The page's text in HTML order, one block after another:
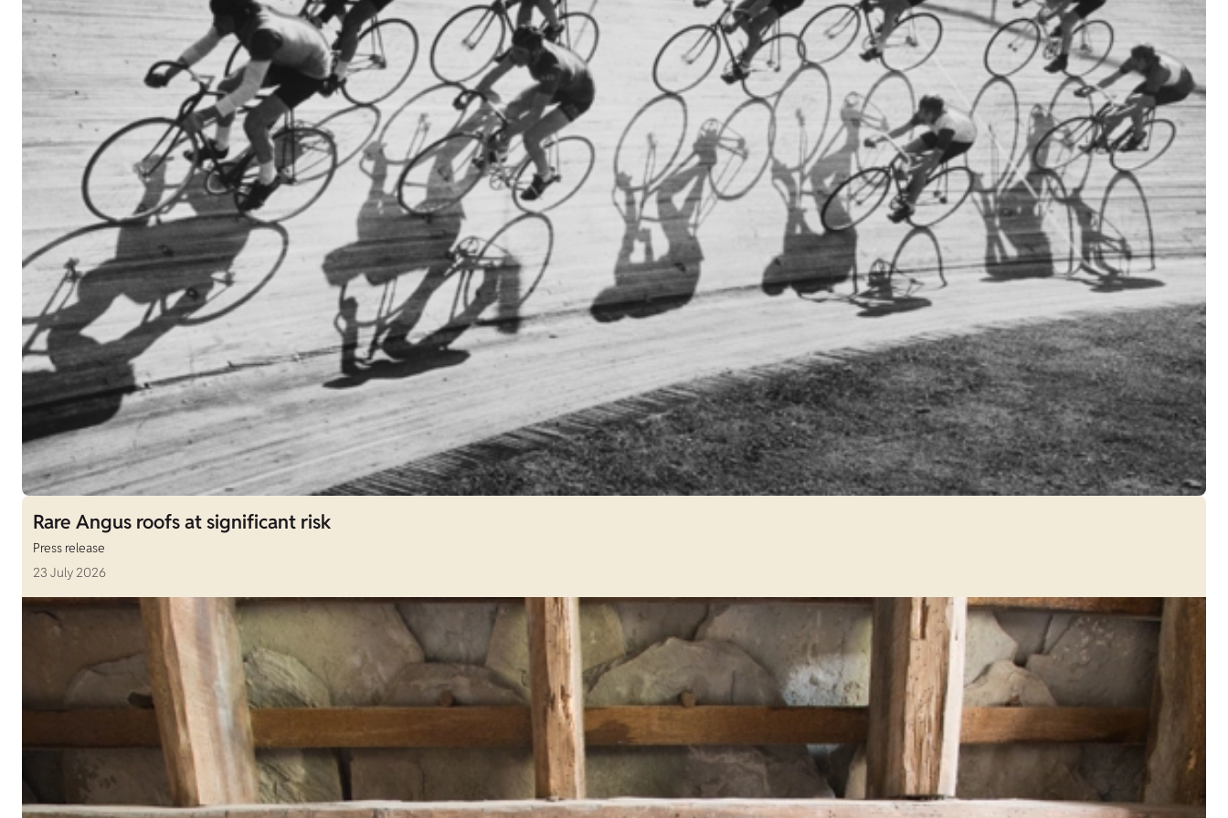
Rare Angus roofs at significant risk
Press release
23 July 2026